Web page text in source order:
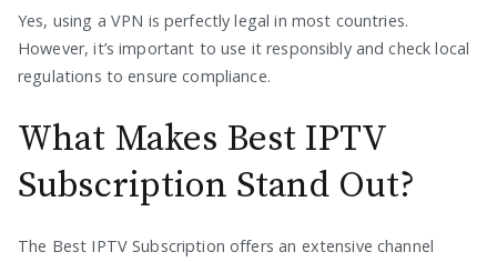
Yes, using a VPN is perfectly legal in most countries.
However, it’s important to use it responsibly and check local
regulations to ensure compliance.
What Makes Best IPTV
Subscription Stand Out?
The Best IPTV Subscription offers an extensive channel